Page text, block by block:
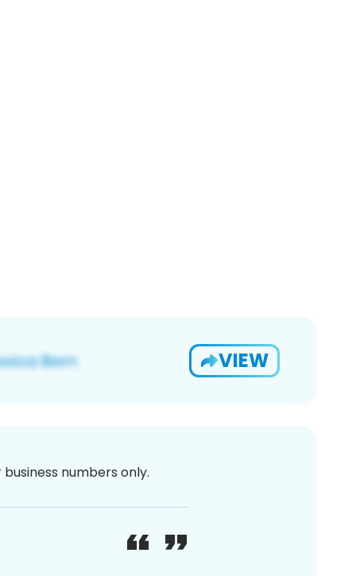
VIEW
numbers only.